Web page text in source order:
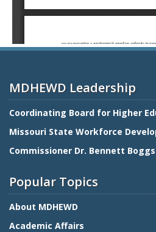
MDHEWD Leadership
Coordinating Board for Higher
Missouri State Workforce
Commissioner Dr. Bennett Boggs
Popular Topics
About MDHEWD
Academic Affairs